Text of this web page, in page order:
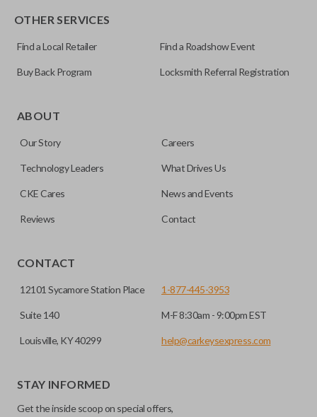
for automotive key accessories. Any cuts applied to the key
can be made by most standard key machines.
OTHER SERVICES
Find a Local Retailer Find a Roadshow Event
Buy Back Program Locksmith Referral Registration
ABOUT
Our Story Careers
Technology Leaders What Drives Us
CKE Cares News and Events
Reviews Contact
CONTACT
12101 Sycamore Station Place
Suite 140
Louisville, KY 40299
1-877-445-3953
M-F 8:30am - 9:00pm EST
help@carkeysexpress.com
STAY INFORMED
Get the inside scoop on special offers,